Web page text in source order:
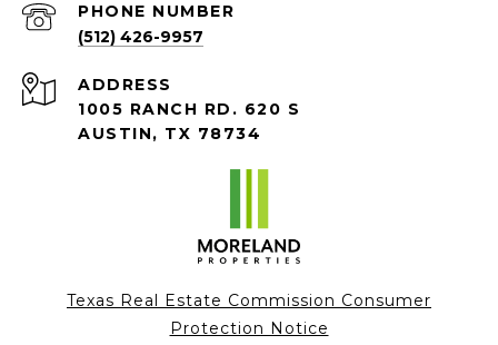
PHONE NUMBER
(512) 426-9957
ADDRESS
1005 RANCH RD. 620 S
AUSTIN, TX 78734
Texas Real Estate Commission Consumer
Protection Notice